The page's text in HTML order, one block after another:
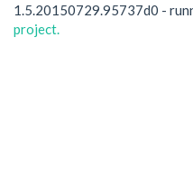
1.5.20150729.95737d0 -
project.